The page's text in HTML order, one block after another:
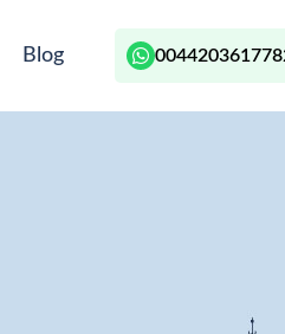
Blog